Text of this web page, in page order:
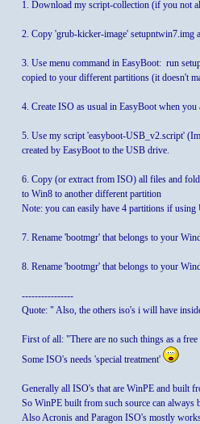
1. Download my script-collection (if you not
2. Copy 'grub-kicker-image'
3. Use menu command in EasyBoot: run
copied to your different partitions (it doesn't
4. Create ISO as usual in EasyBoot when
5. Use my script 'easyboot-USB_v2.script'
created by EasyBoot to the USB drive.
6. Copy (or extract from ISO) all files and
to Win8 to another different partition
Note: you can easily have 4 partitions if using
7. Rename 'bootmgr' that belongs to your
8. Rename 'bootmgr' that belongs to your
----------------
Quote: " Also, the others iso's i will have
First of all: "There are no such things as a
Some ISO's needs 'special treatment'
Generally all ISO's that are WinPE and built
So WinPE built from such source can
Also Acronis and Paragon ISO's mostly